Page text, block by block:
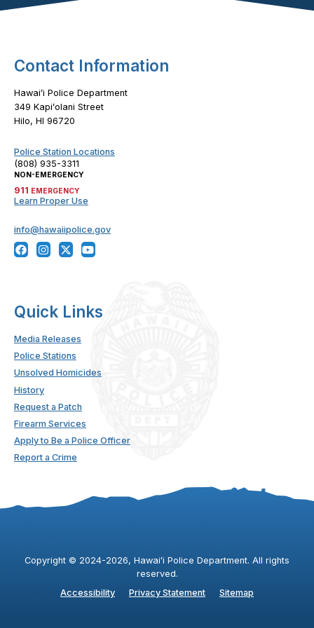
Contact Information
Hawaiʻi Police Department
349 Kapiʻolani Street
Hilo, HI 96720
Police Station Locations
(808) 935-3311
NON-EMERGENCY
911 EMERGENCY
Learn Proper Use
info@hawaiipolice.gov
Quick Links
Media Releases
Police Stations
Unsolved Homicides
History
Request a Patch
Firearm Services
Apply to Be a Police Officer
Report a Crime
Copyright © 2024-2026, Hawaiʻi Police Department. All rights
reserved.
Accessibility
Privacy Statement Sitemap